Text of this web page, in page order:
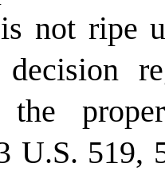
not ripe
the
U.S. 519,